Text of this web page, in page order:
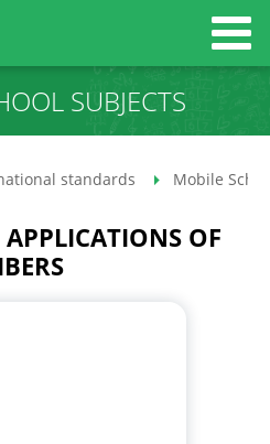
SUBJECTS
standards Mobile
OF